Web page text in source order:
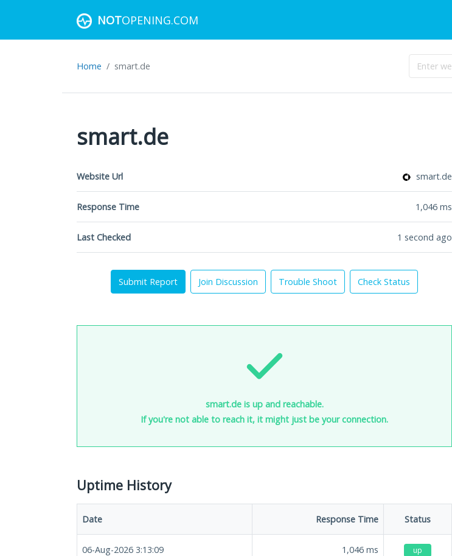
NOTOPENING.COM
Home smart.de
smart.de
Website Url smart.de
Response Time 1,046 ms
Last Checked 1 second ago
Submit Report Join Discussion Trouble Shoot Check Status
smart.de is up and reachable.
If you're not able to reach it, it might just be your connection.
Uptime History
Date Response Time Status
06-Aug-2026 3:13:09 1,046 ms up